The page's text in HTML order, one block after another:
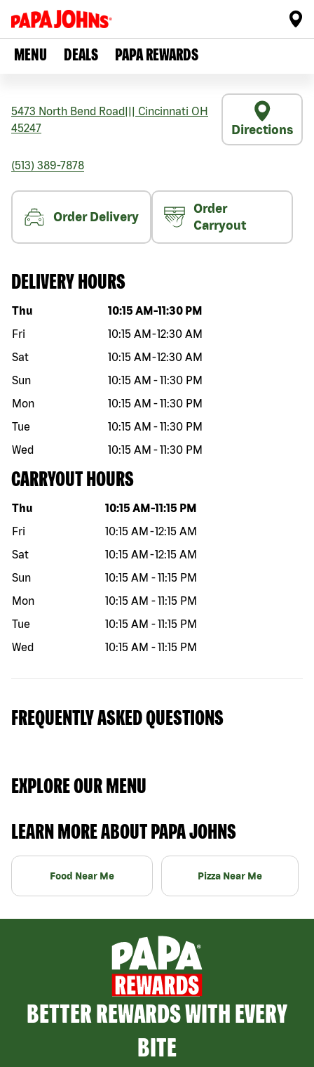
MENU DEALS PAPA REWARDS
5473 North Bend Road Cincinnati OH
45247
Directions
(513) 389-7878
Order Delivery
Order
Carryout
DELIVERY HOURS
Day of the week Hours
Thu 10:15 AM -11:30 PM
Fri
10:15 AM -12:30 AM
Sat
10:15 AM -12:30 AM
Sun
10:15 AM -11:30 PM
Mon
10:15 AM -11:30 PM
Tue
10:15 AM -11:30 PM
Wed
10:15 AM -11:30 PM
CARRYOUT HOURS
Day of the week Hours
Thu 10:15 AM -11:15 PM
Fri
10:15 AM -12:15 AM
Sat
10:15 AM -12:15 AM
Sun
10:15 AM -11:15 PM
Mon
10:15 AM -11:15 PM
Tue
10:15 AM -11:15 PM
Wed
10:15 AM -11:15 PM
FREQUENTLY ASKED QUESTIONS
EXPLORE OUR MENU
LEARN MORE ABOUT PAPA JOHNS
Food Near Me Pizza Near Me
BETTER REWARDS WITH EVERY
BITE